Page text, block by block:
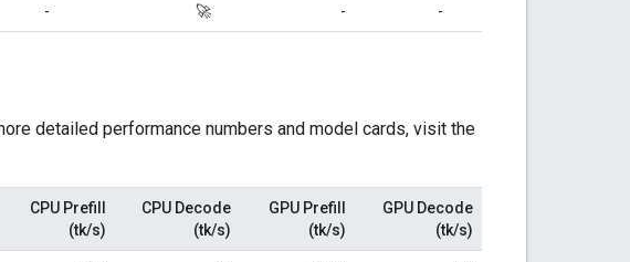
- 🚀 - -
detailed performance numbers and model cards, visit the
CPU Prefill
(tk/s)
CPU Decode
(tk/s)
GPU Prefill
(tk/s)
GPU Decode
(tk/s)